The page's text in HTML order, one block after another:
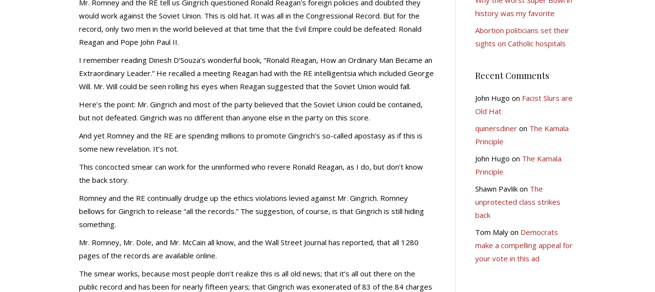
Mr. Romney and the RE tell us Gingrich questioned Ronald Reagan’s foreign policies and doubted they
would work against the Soviet Union. This is old hat. It was all in the Congressional Record. But for the
record, only two men in the world believed at that time that the Evil Empire could be defeated: Ronald
Reagan and Pope John Paul II.
I remember reading Dinesh D’Souza’s wonderful book, “Ronald Reagan, How an Ordinary Man Became an
Extraordinary Leader.” He recalled a meeting Reagan had with the RE intelligentsia which included George
Will. Mr. Will could be seen rolling his eyes when Reagan suggested that the Soviet Union would fall.
Here’s the point: Mr. Gingrich and most of the party believed that the Soviet Union could be contained,
but not defeated. Gingrich was no different than anyone else in the party on this score.
And yet Romney and the RE are spending millions to promote Gingrich’s so-called apostasy as if this is
some new revelation. It’s not.
This concocted smear can work for the uninformed who revere Ronald Reagan, as I do, but don’t know
the back story.
Romney and the RE continually drudge up the ethics violations levied against Mr. Gingrich. Romney
bellows for Gingrich to release “all the records.” The suggestion, of course, is that Gingrich is still hiding
something.
Mr. Romney, Mr. Dole, and Mr. McCain all know, and the Wall Street Journal has reported, that all 1280
pages of the records are available online.
The smear works, because most people don’t realize this is all old news; that it’s all out there on the
public record and has been for nearly fifteen years; that Gingrich was exonerated of 83 of the 84 charges
history was my favorite
Abortion politicians set their
sights on Catholic hospitals
Recent Comments
John Hugo on Facist Slurs are
Old Hat
quinersdineron The Kamala
Principle
John Hugo on The Kamala
Principle
Shawn Pavlikon The
unprotected class strikes
back
Tom Malyon Democrats
make a compelling appeal for
your vote in this ad